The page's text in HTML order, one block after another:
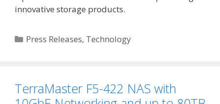
innovative storage products.
Categories
Press Releases, Technology
TerraMaster F5-422 NAS with